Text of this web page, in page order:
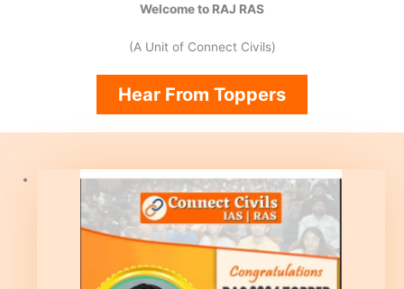
Welcome to RAJ RAS
(A Unit of Connect Civils)
Hear From Toppers